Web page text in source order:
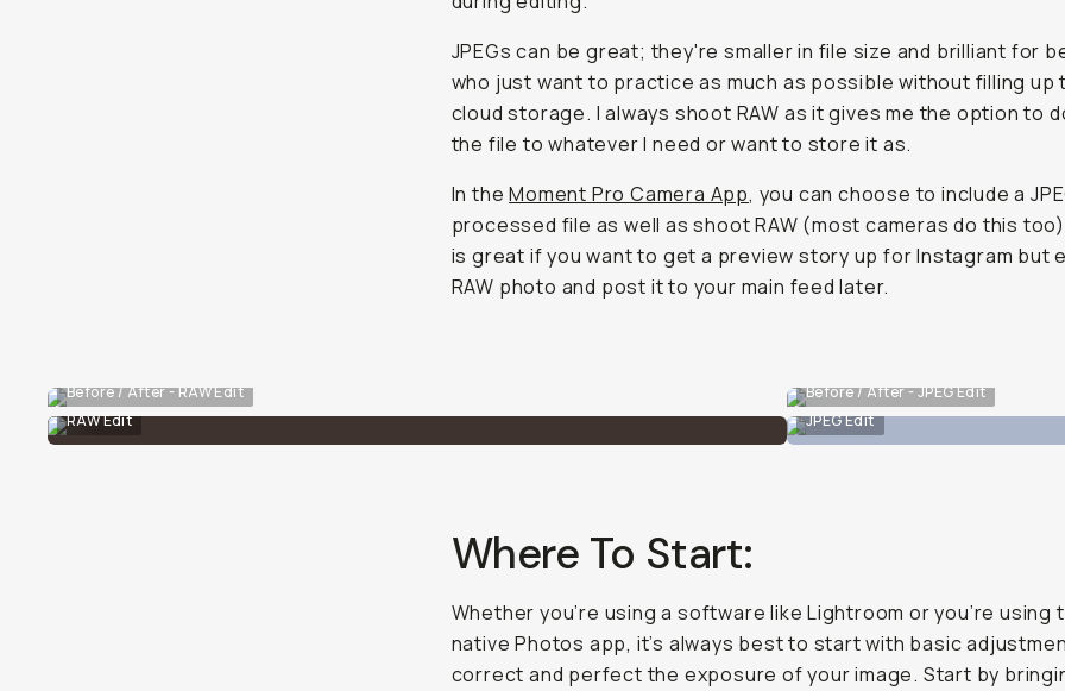
JPEGs can be great; they're smaller in file size and brilliant for
who just want to practice as much as possible without filling up
cloud storage. I always shoot RAW as it gives me the option to
the file to whatever I need or want to store it as.
In theMoment Pro Camera App, you can choose to include a
processed file as well as shoot RAW (most cameras do this
is great if you want to get a preview story up for Instagram but
RAW photo and post it to your main feed later.
Before / After - RAW Edit
Before / After - JPEG Edit
RAW Edit
JPEG Edit
Where To Start:
Whether you’re using a software like Lightroom or you’re using
native Photos app, it’s always best to start with basic
correct and perfect the exposure of your image. Start by